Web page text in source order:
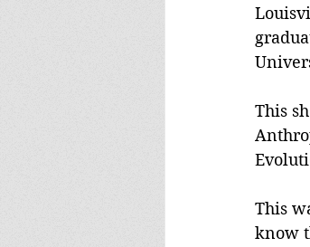
This
This
know